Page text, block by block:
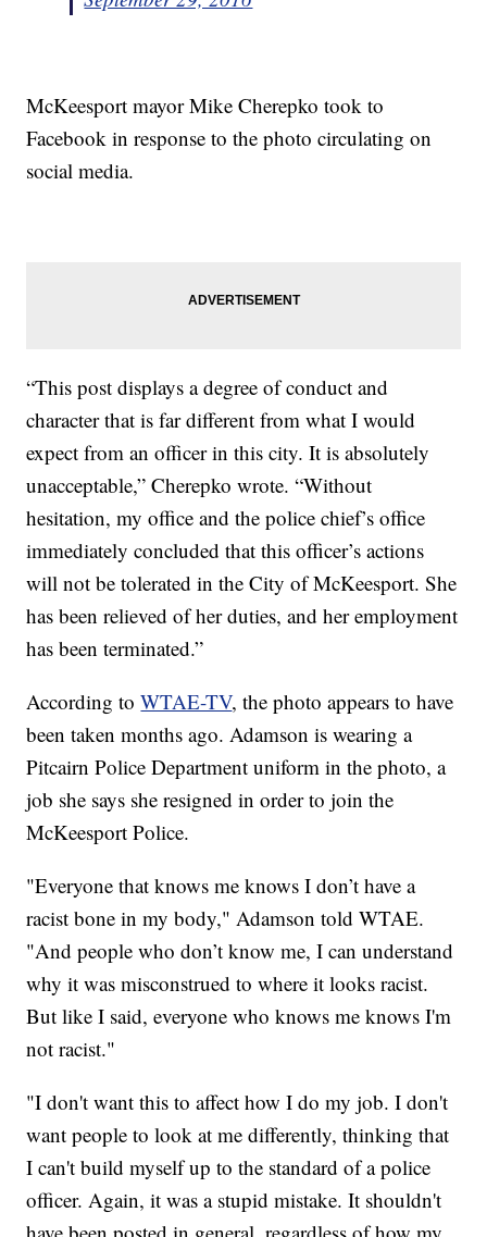
McKeesport mayor Mike Cherepko took to
Facebook in response to the photo circulating on
social media.
“This post displays a degree of conduct and
character that is far different from what I would
expect from an officer in this city. It is absolutely
unacceptable,” Cherepko wrote. “Without
hesitation, my office and the police chief’s office
immediately concluded that this officer’s actions
will not be tolerated in the City of McKeesport. She
has been relieved of her duties, and her employment
has been terminated.”
According toWTAE-TV, the photo appears to have
been taken months ago. Adamson is wearing a
Pitcairn Police Department uniform in the photo, a
job she says she resigned in order to join the
McKeesport Police.
"Everyone that knows me knows I don’t have a
racist bone in my body," Adamson told WTAE.
"And people who don’t know me, I can understand
why it was misconstrued to where it looks racist.
But like I said, everyone who knows me knows I'm
not racist."
"I don't want this to affect how I do my job. I don't
want people to look at me differently, thinking that
I can't build myself up to the standard of a police
officer. Again, it was a stupid mistake. It shouldn't